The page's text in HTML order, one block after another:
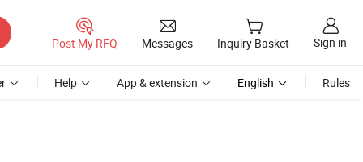
Post My RFQ Messages Inquiry Basket Sign in
Help App & extension English Rules